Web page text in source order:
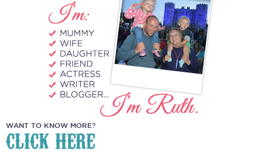
WANT TO KNOW MORE?
CLICK HERE